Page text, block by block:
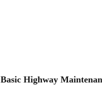
Highway